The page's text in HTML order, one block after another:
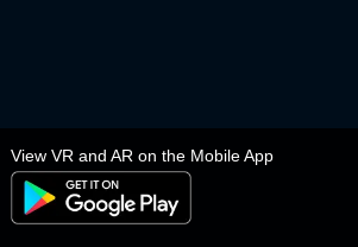
View VR and AR on the Mobile App